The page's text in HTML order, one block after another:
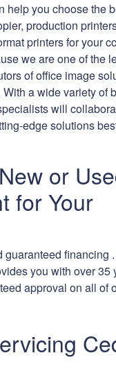
help you choose the
production
printers for your
we are one of the
of office image
a wide variety of
will
edge solutions
or
for Your
guaranteed financing
you with over 35
approval on all of